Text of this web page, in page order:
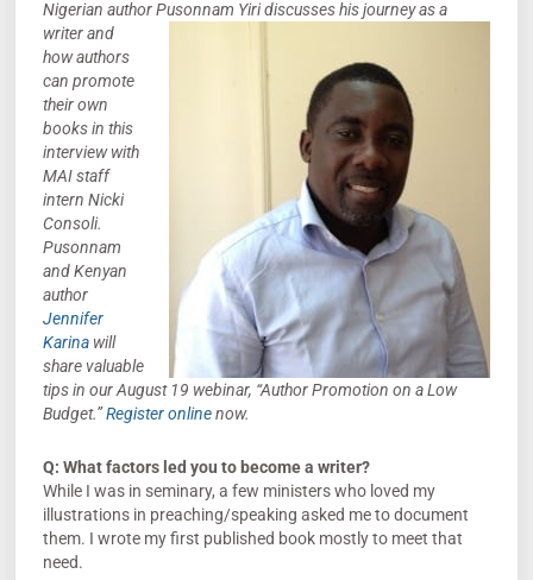
Nigerian author Pusonnam Yiri discusses his journey as a
writer and
how authors
can promote
their own
books in this
interview with
MAI staff
intern Nicki
Consoli.
Pusonnam
and Kenyan
author
Jennifer
Karinawill
share valuable
tips in our August 19 webinar, “Author Promotion on a Low
Budget.”Register onlinenow.
Q: What factors led you to become a writer?
While I was in seminary, a few ministers who loved my
illustrations in preaching/speaking asked me to document
them. I wrote my first published book mostly to meet that
need.